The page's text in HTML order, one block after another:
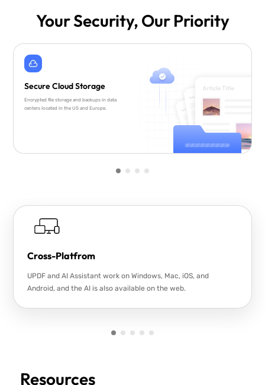
Your Security, Our Priority
Secure Cloud Storage
Encrypted file storage and backups in data
centers located in the US and Europe.
Cross-Platfrom
UPDF and AI Assistant work on Windows, Mac, iOS, and
Android, and the AI is also available on the web.
Resources